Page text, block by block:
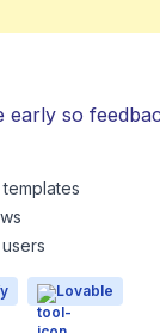
early so
Lovable